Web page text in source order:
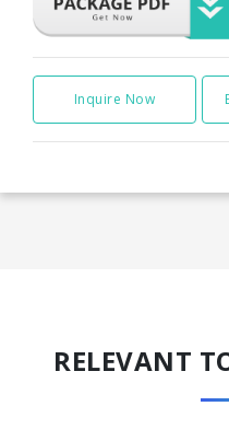
Inquire Now
RELEVANT